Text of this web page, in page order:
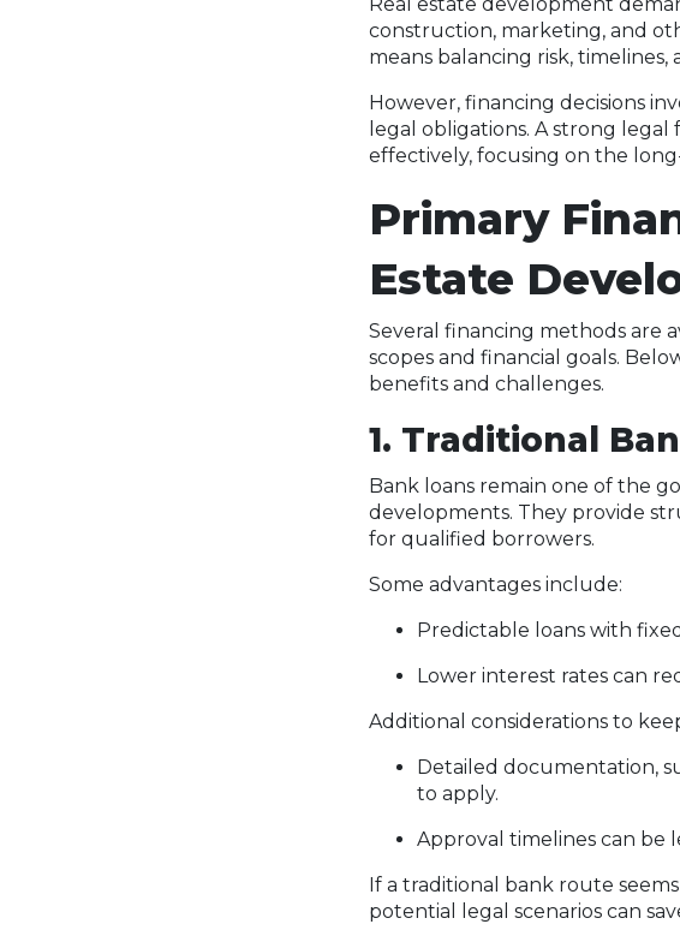
construction, marketing, and
means balancing risk,
However, financing decisions
legal obligations. A strong
effectively, focusing on the
Primary
Estate
Several financing methods are
scopes and financial goals.
benefits and challenges.
1. Traditional
Bank loans remain one of the
developments. They provide
for qualified borrowers.
Some advantages include:
Predictable loans with
Lower interest rates can
Additional considerations to
Detailed documentation,
to apply.
Approval timelines can be
If a traditional bank route
potential legal scenarios can